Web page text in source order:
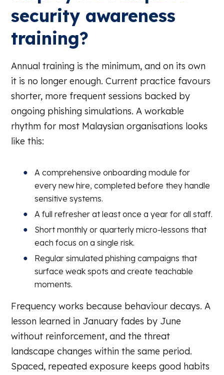
security awareness
training?
Annual training is the minimum, and on its own
it is no longer enough. Current practice favours
shorter, more frequent sessions backed by
ongoing phishing simulations. A workable
rhythm for most Malaysian organisations looks
like this:
A comprehensive onboarding module for
every new hire, completed before they handle
sensitive systems.
A full refresher at least once a year for all staff.
Short monthly or quarterly micro-lessons that
each focus on a single risk.
Regular simulated phishing campaigns that
surface weak spots and create teachable
moments.
Frequency works because behaviour decays. A
lesson learned in January fades by June
without reinforcement, and the threat
landscape changes within the same period.
Spaced, repeated exposure keeps good habits